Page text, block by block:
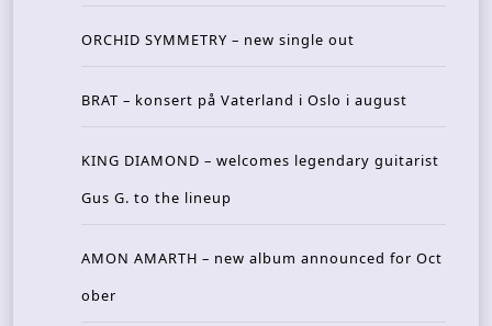
ORCHID SYMMETRY – new single out
BRAT – konsert på Vaterland i Oslo i august
KING DIAMOND – welcomes legendary guitarist
Gus G. to the lineup
AMON AMARTH – new album announced for Oct
ober